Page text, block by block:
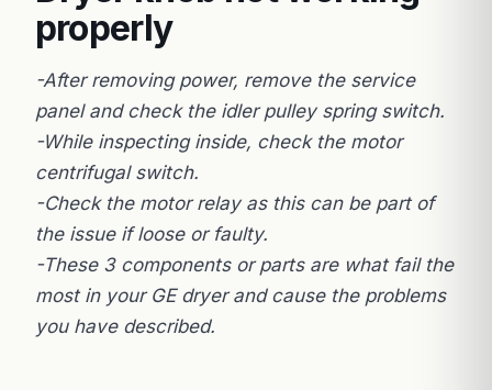
properly
-After removing power, remove the service
panel and check the idler pulley spring switch.
-While inspecting inside, check the motor
centrifugal switch.
-Check the motor relay as this can be part of
the issue if loose or faulty.
-These 3 components or parts are what fail the
most in your GE dryer and cause the problems
you have described.